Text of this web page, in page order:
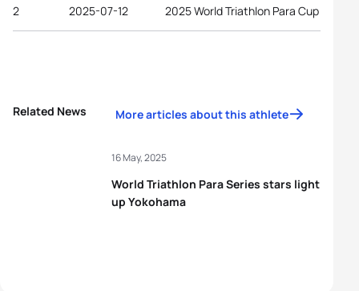
2 2025-07-12 2025 World Triathlon Para Cup Magog
Related News More articles about this athlete
World Triathlon Para Series stars light
up Yokohama
16 May, 2025